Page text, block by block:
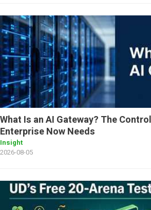
What Is an AI Gateway? The
Enterprise Now Needs
Insight
2026-08-05